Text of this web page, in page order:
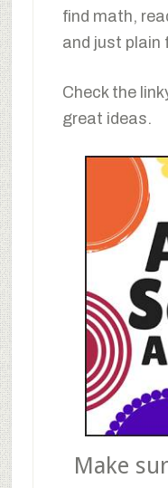
find math,
and just plain
Check the
great ideas.
Make